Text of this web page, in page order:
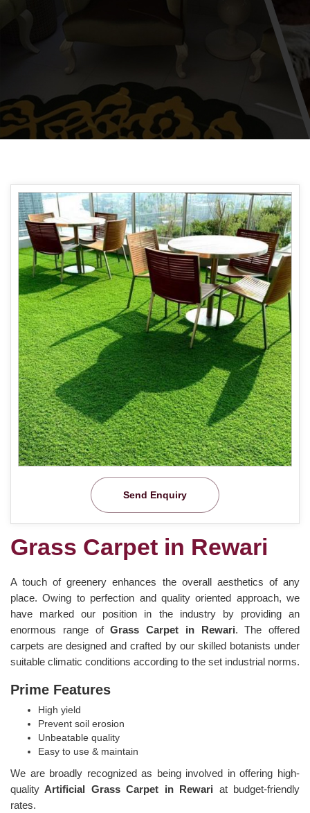
Send Enquiry
Grass Carpet in Rewari
A touch of greenery enhances the overall aesthetics of any
place. Owing to perfection and quality oriented approach, we
have marked our position in the industry by providing an
enormous range ofGrass Carpet in Rewari. The offered
carpets are designed and crafted by our skilled botanists under
suitable climatic conditions according to the set industrial norms.
Prime Features
High yield
Prevent soil erosion
Unbeatable quality
Easy to use & maintain
We are broadly recognized as being involved in offering high-
quality Artificial Grass Carpet in Rewari at budget-friendly
rates.